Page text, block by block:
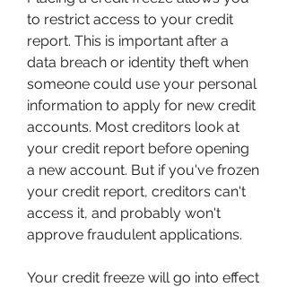
to restrict access to your credit
report. This is important after a
data breach or identity theft when
someone could use your personal
information to apply for new credit
accounts. Most creditors look at
your credit report before opening
a new account. But if you've frozen
your credit report, creditors can't
access it, and probably won't
approve fraudulent applications.
Your credit freeze will go into effect